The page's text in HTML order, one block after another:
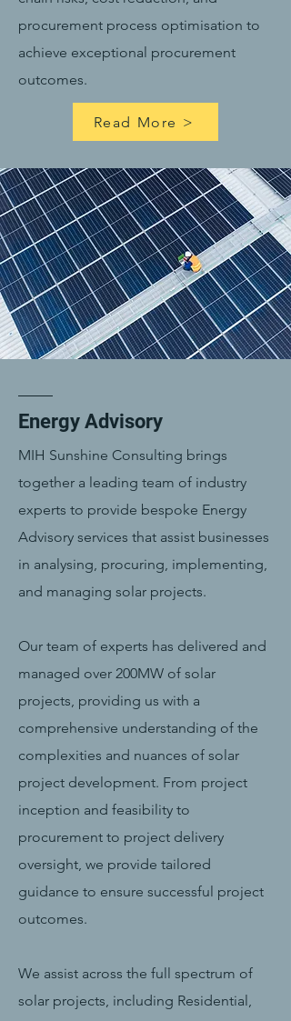
procurement process optimisation to
achieve exceptional procurement
outcomes.
Read More >
Energy Advisory
MIH Sunshine Consulting brings
together a leading team of industry
experts to provide bespoke Energy
Advisory services that assist businesses
in analysing, procuring, implementing,
and managing solar projects.
Our team of experts has delivered and
managed over 200MW of solar
projects, providing us with a
comprehensive understanding of the
complexities and nuances of solar
project development. From project
inception and feasibility to
procurement to project delivery
oversight, we provide tailored
guidance to ensure successful project
outcomes.
We assist across the full spectrum of
solar projects, including Residential,